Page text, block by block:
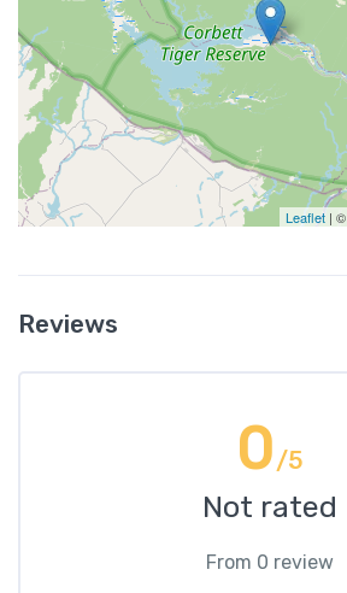
Leaflet | ©
Reviews
0/5
Not rated
From 0 review